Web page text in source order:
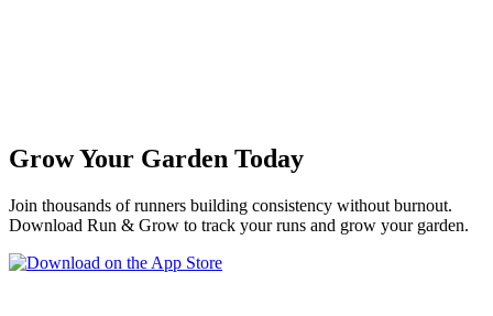
Grow Your Garden Today
Join thousands of runners building consistency without burnout.
Download Run & Grow to track your runs and grow your garden.